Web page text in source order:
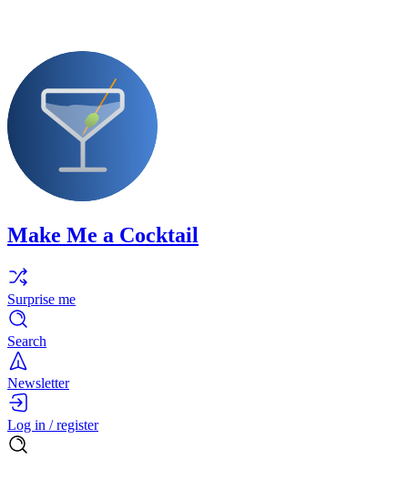
Make Me a Cocktail
Surprise me
Search
Newsletter
Log in / register